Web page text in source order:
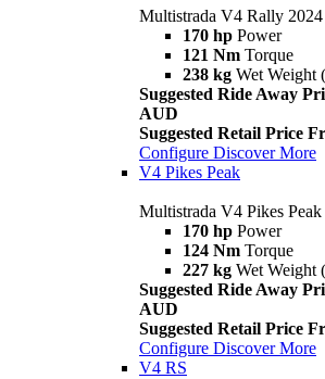
Multistrada V4 Rally 2024
170 hp Power
121 Nm Torque
238 kg Wet Weight
Suggested Ride Away
AUD
Suggested Retail Price
Configure Discover More
V4 Pikes Peak
Multistrada V4 Pikes Peak
170 hp Power
124 Nm Torque
227 kg Wet Weight
Suggested Ride Away
AUD
Suggested Retail Price
Configure Discover More
V4 RS